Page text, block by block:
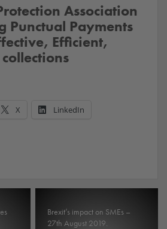
Association
Punctual Payments
Efficient,
X LinkedIn
Brexit’s impact on SMEs –
27th August 2019.